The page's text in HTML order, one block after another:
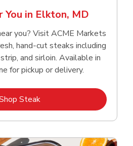
You in Elkton, MD
you? Visit ACME Markets
hand‑cut steaks including
and sirloin. Available in
for pickup or delivery.
SteakLink Opens in New Tab